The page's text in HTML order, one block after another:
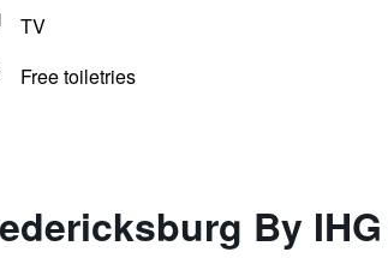
TV
Free toiletries
By IHG